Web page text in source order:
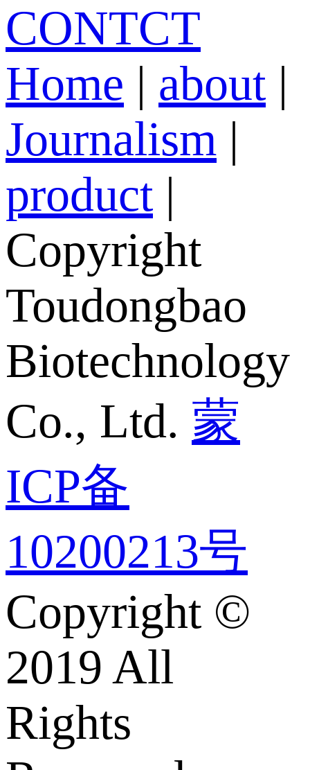
CONTCT
Home | about |
Journalism |
product |
Copyright
Toudongbao
Biotechnology
Co., Ltd. 蒙
ICP备
10200213号
Copyright ©
2019 All
Rights